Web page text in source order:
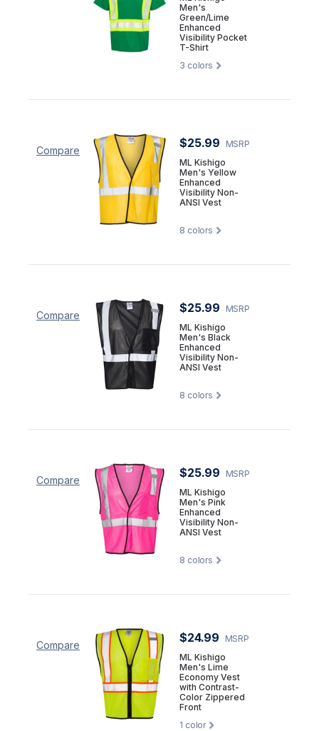
Men's
Green/Lime
Enhanced
Visibility Pocket
T-Shirt
3 colors
Compare
$25.99
MSRP
ML Kishigo
Men's Yellow
Enhanced
Visibility Non-
ANSI Vest
8 colors
Compare
$25.99
MSRP
ML Kishigo
Men's Black
Enhanced
Visibility Non-
ANSI Vest
8 colors
Compare
$25.99
MSRP
ML Kishigo
Men's Pink
Enhanced
Visibility Non-
ANSI Vest
8 colors
Compare
$24.99
MSRP
ML Kishigo
Men's Lime
Economy Vest
with Contrast-
Color Zippered
Front
1 color